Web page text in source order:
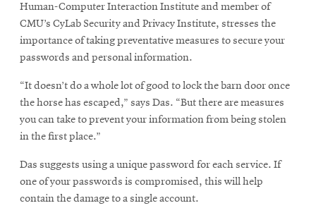
Human-Computer Interaction Institute and member of
CMU’s CyLab Security and Privacy Institute, stresses the
importance of taking preventative measures to secure your
passwords and personal information.
“It doesn’t do a whole lot of good to lock the barn door once
the horse has escaped,” says Das. “But there are measures
you can take to prevent your information from being stolen
in the first place.”
Das suggests using a unique password for each service. If
one of your passwords is compromised, this will help
contain the damage to a single account.